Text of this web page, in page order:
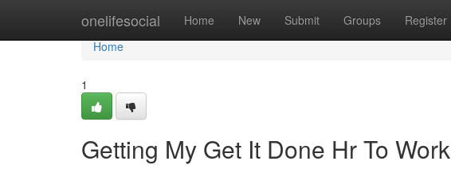
onelifesocial Home New Submit Groups Register
Home
Home
1
Getting My Get It Done Hr To Work